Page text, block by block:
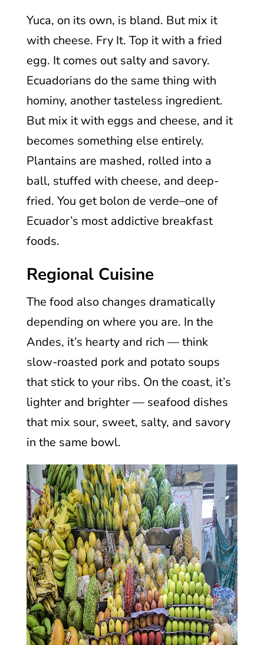
Yuca, on its own, is bland. But mix it
with cheese. Fry It. Top it with a fried
egg. It comes out salty and savory.
Ecuadorians do the same thing with
hominy, another tasteless ingredient.
But mix it with eggs and cheese, and it
becomes something else entirely.
Plantains are mashed, rolled into a
ball, stuffed with cheese, and deep-
fried. You get bolon de verde–one of
Ecuador’s most addictive breakfast
foods.
Regional Cuisine
The food also changes dramatically
depending on where you are. In the
Andes, it’s hearty and rich — think
slow-roasted pork and potato soups
that stick to your ribs. On the coast, it’s
lighter and brighter — seafood dishes
that mix sour, sweet, salty, and savory
in the same bowl.